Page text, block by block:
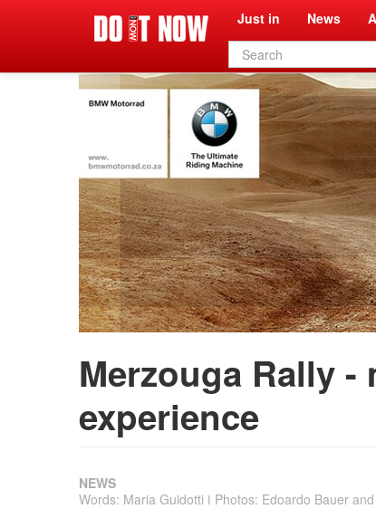
Just in News
Search
form
Merzouga Rally
experience
NEWS
Words: Maria Guidotti ǀ Photos: Edoardo Bauer